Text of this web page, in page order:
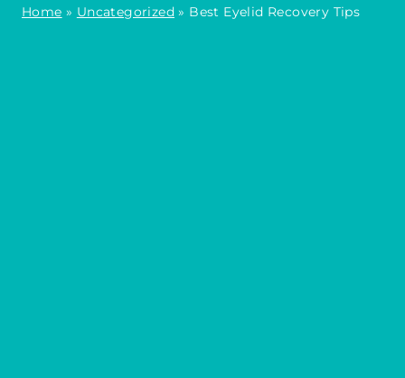
Home » Uncategorized » Best Eyelid Recovery Tips